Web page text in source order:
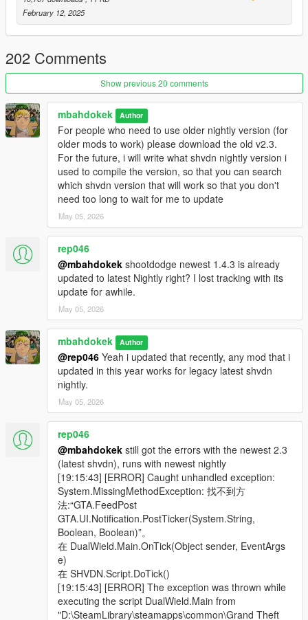
Enhanced
Manual Install using Codewalker RPF - follow the included
readme.txt
🛠️How to Use:
You can change the activation key, and adjust other things in
the .ini config inside "/scripts" folder.
For controller, press Aim and hold Phone Right (DPad right on
default) for 1 sec
Do the same to deactivate and go back to one-handed.
If you like my work and have spare change, feel free to donate
If you haveerrors/crashes, comment here or contact me
Giving stupid rating without asking for help first is stupid move,
will be reported
You need to be on 5mods Discord server to add me as a friend
Rockets may not disappear correctly when reloading
Mods compatibility might be too early to tell, I test only with
short list of mods
Enhanced has conflict with Trail Carry (wait for TC update) and
the FPS camera won't work (fix is WIP)
Incompatibility :
More Goremod by IAmJFry. If you have this, disable its
PlayerHealingAnimation in its XML settings, otherwise you'll
have two overlapping guns in your right hand
Pickups
by InfamousSabre might not running well when
changing weapon with dual wield on.
Outdated Weapons Configs/XMLsPlease use only updated
mod for this type of mod. I personally use Immersive Combat
by artupaky. Just pay attention to the release date of these
kinda mods.
First Person View is not compatiblewith FPS Cam mods like
ViewPointV, etc. You need to turn off mine and let them take
⌚Changelog:
v2.3 - Code refactoring and small optimizations by Tivertoni
(see github)
February 12, 2025
202 Comments
Show previous 20 comments
mbahdokek Author
For people who need to use older nightly version (for
older mods to work) please download the old v2.3.
For the future, i will write what shvdn nightly version i
used to compile the version, so that you can search
which shvdn version that will work so that you don't
need too long to wait for me to update
May 05, 2026
rep046
@mbahdokek shootdodge newest 1.4.3 is already
updated to latest Nightly right? I lost tracking with its
update for awhile.
May 05, 2026
mbahdokek Author
@rep046 Yeah i updated that recently, any mod that i
updated in this year works for legacy latest shvdn
nightly.
May 05, 2026
rep046
@mbahdokek still got the errors with the newest 2.3
(latest shvdn), runs with newest nightly
[19:15:43] [ERROR] Caught unhandled exception:
System.MissingMethodException: 找不到方
法:“GTA.FeedPost
GTA.UI.Notification.PostTicker(System.String,
Boolean, Boolean)”。
在 DualWield.Main.OnTick(Object sender, EventArgs
e)
在 SHVDN.Script.DoTick()
[19:15:43] [ERROR] The exception was thrown while
executing the script DualWield.Main from
"D:\SteamLibrary\steamapps\common\Grand Theft